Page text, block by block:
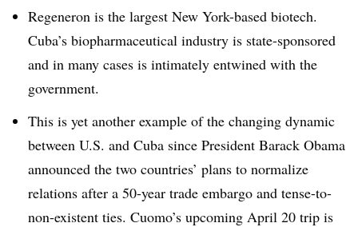
Regeneron is the largest New York-based biotech.
Cuba’s biopharmaceutical industry is state-sponsored
and in many cases is intimately entwined with the
government.
This is yet another example of the changing dynamic
between U.S. and Cuba since President Barack Obama
announced the two countries’ plans to normalize
relations after a 50-year trade embargo and tense-to-
non-existent ties. Cuomo’s upcoming April 20 trip is